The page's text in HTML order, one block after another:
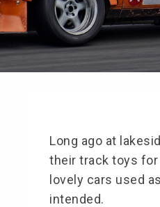
Long ago at
their track toys
lovely cars used
intended.